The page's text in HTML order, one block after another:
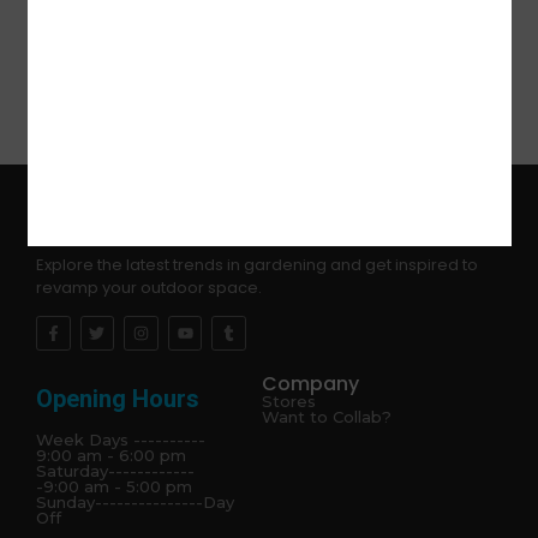
Explore the latest trends in gardening and get inspired to
revamp your outdoor space.
Opening Hours
Week Days ----------
9:00 am - 6:00 pm
Saturday------------
-9:00 am - 5:00 pm
Sunday---------------Day
Off
Company
Stores
Want to Collab?